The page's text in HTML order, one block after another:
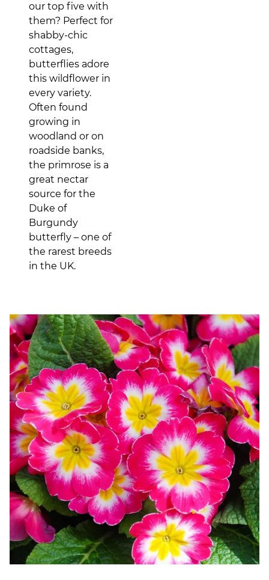
our top five with
them? Perfect for
shabby-chic
cottages,
butterflies adore
this wildflower in
every variety.
Often found
growing in
woodland or on
roadside banks,
the primrose is a
great nectar
source for the
Duke of
Burgundy
butterfly – one of
the rarest breeds
in the UK.